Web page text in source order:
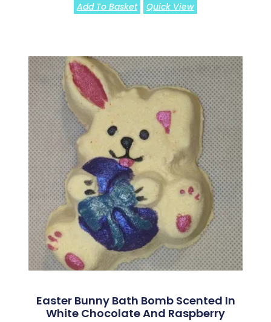
Add To Basket
Quick View
Easter Bunny Bath Bomb Scented In
White Chocolate And Raspberry